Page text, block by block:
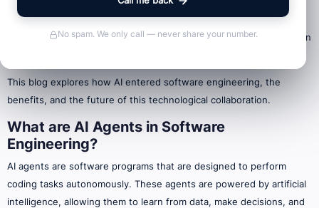
design. The future holds faster, more reliable, and more intuitive
software development through this powerful collaboration between
This blog explores how AI entered software engineering, the
benefits, and the future of this technological collaboration.
What are AI Agents in Software
Engineering?
AI agents are software programs that are designed to perform
coding tasks autonomously. These agents are powered by artificial
intelligence, allowing them to learn from data, make decisions, and
No spam. We only call — never share your number.